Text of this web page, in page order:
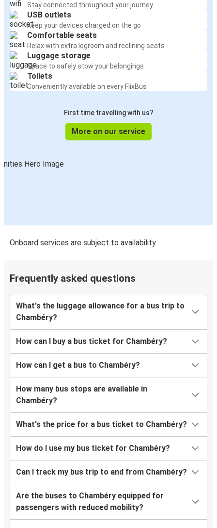
Stay connected throughout your journey
USB outlets
Keep your devices charged on the go
Comfortable seats
Relax with extra legroom and reclining seats
Luggage storage
Space to safely stow your belongings
Toilets
Conveniently available on every FlixBus
First time travelling with us?
More on our service
Onboard services are subject to availability
Frequently asked questions
What's the luggage allowance for a bus trip to
Chambéry?
How can I buy a bus ticket for Chambéry?
How can I get a bus to Chambéry?
How many bus stops are available in
Chambéry?
What's the price for a bus ticket to Chambéry?
How do I use my bus ticket for Chambéry?
Can I track my bus trip to and from Chambéry?
Are the buses to Chambéry equipped for
passengers with reduced mobility?